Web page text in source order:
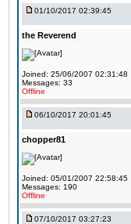
01/10/2017 02:39:45
the Reverend
Joined: 25/06/2007 02:31:48
Messages: 33
Offline
06/10/2017 20:01:45
chopper81
Joined: 05/01/2007 22:58:45
Messages: 190
Offline
07/10/2017 03:27:23